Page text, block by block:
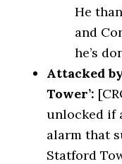
He
and
he’s
Attacked
Tower’:
unlocked if
alarm that
Statford